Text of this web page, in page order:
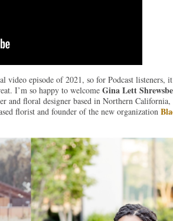
video episode of 2021, so for Podcast listeners,
I’m so happy to welcome Gina Lett
and floral designer based in Northern California,
florist and founder of the new organization